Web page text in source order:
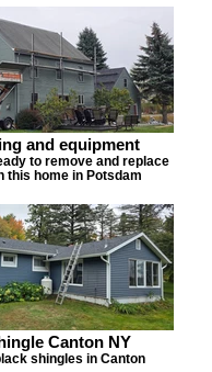
and equipment
to remove and replace
this home in Potsdam
Canton NY
shingles in Canton